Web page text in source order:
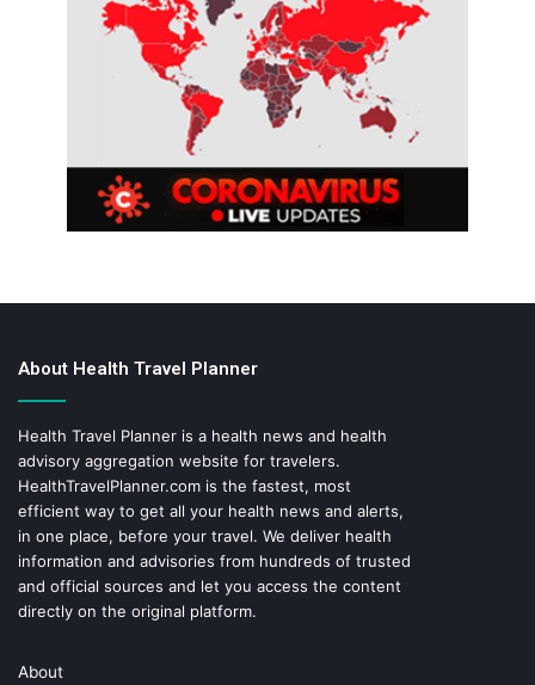
About Health Travel Planner
Health Travel Planner is a health news and health
advisory aggregation website for travelers.
HealthTravelPlanner.com is the fastest, most
efficient way to get all your health news and alerts,
in one place, before your travel. We deliver health
information and advisories from hundreds of trusted
and official sources and let you access the content
directly on the original platform.
About